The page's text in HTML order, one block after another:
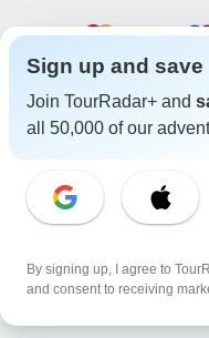
Download Our App
Copyright © TourRadar.
Terms & Conditions
Sign up and save
Join TourRadar+ and
all 50,000 of our
By signing up, I agree to
and consent to receiving